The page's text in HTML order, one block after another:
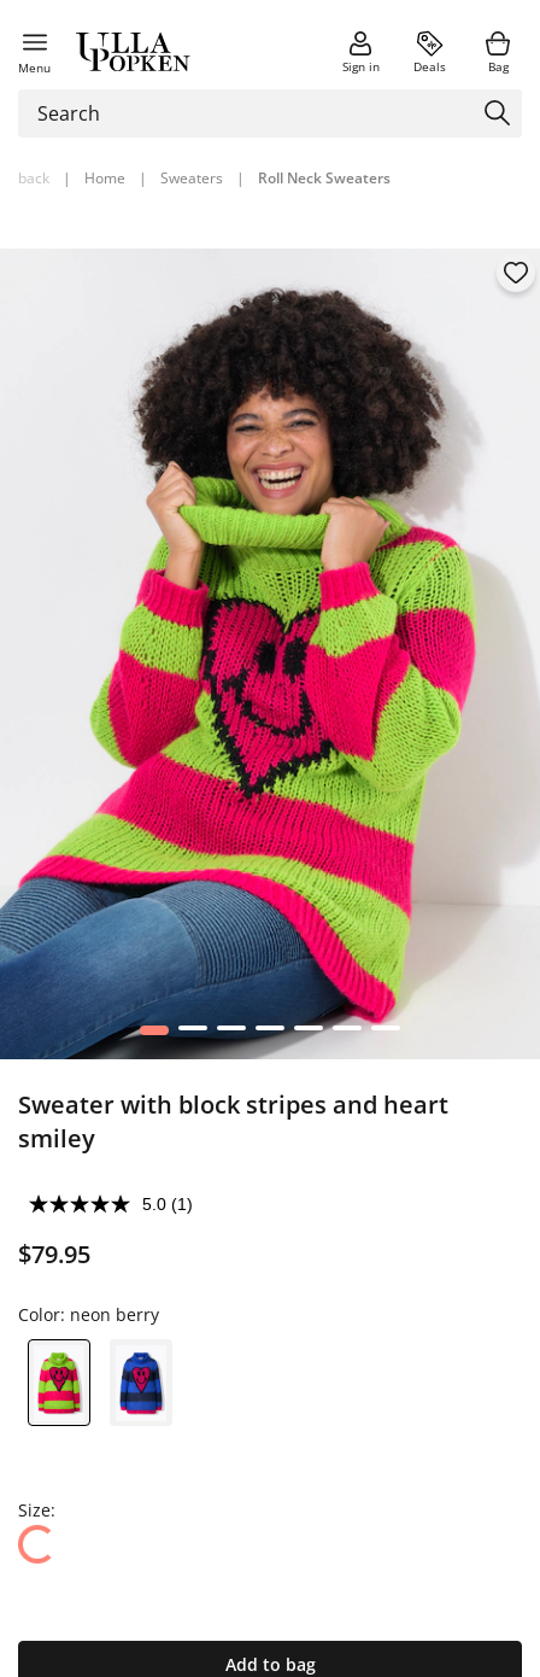
Menu Sign in Deals Bag
back | Home | Sweaters | Roll Neck Sweaters
1 2 3 4 5 6 7
Sweater with block stripes and heart
smiley
5.0 (1)
$79.95
Color: neon berry
Size:
Add to bag